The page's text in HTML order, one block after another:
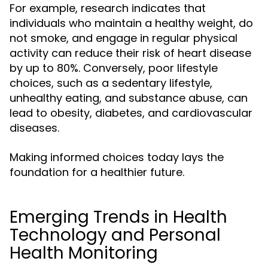
For example, research indicates that
individuals who maintain a healthy weight, do
not smoke, and engage in regular physical
activity can reduce their risk of heart disease
by up to 80%. Conversely, poor lifestyle
choices, such as a sedentary lifestyle,
unhealthy eating, and substance abuse, can
lead to obesity, diabetes, and cardiovascular
diseases.
Making informed choices today lays the
foundation for a healthier future.
Emerging Trends in Health
Technology and Personal
Health Monitoring